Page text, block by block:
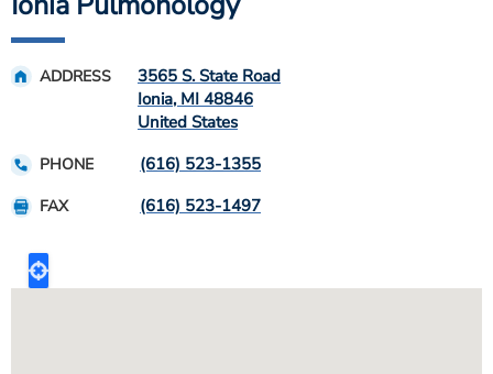
ADDRESS
3565 S. State Road
Ionia, MI 48846
United States
PHONE (616) 523-1355
FAX (616) 523-1497